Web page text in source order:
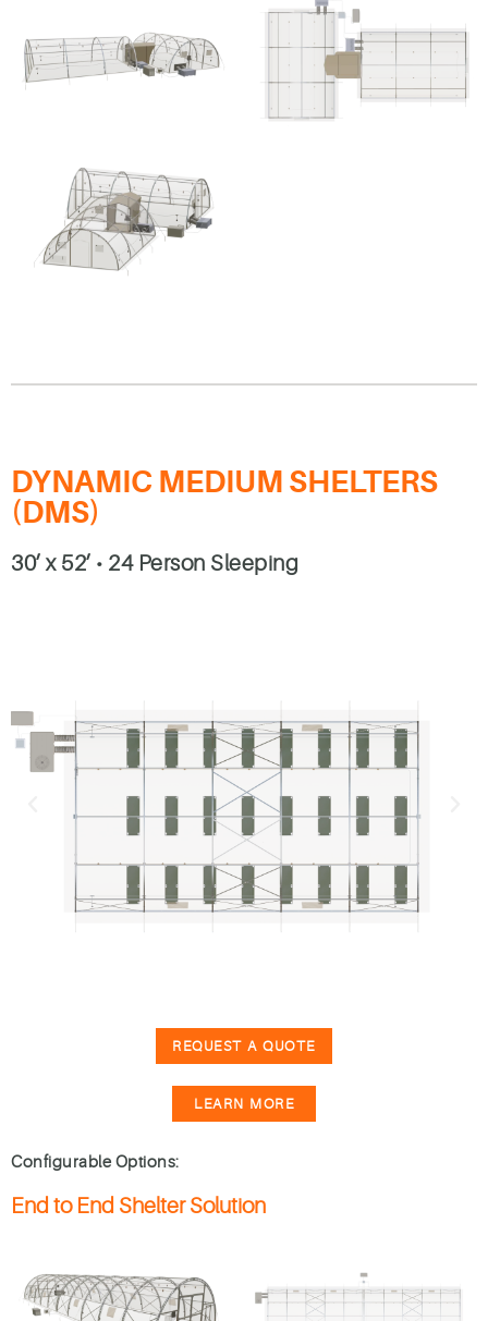
DYNAMIC MEDIUM SHELTERS
(DMS)
30’ x 52’ • 24 Person Sleeping
REQUEST A QUOTE
LEARN MORE
Configurable Options:
End to End Shelter Solution